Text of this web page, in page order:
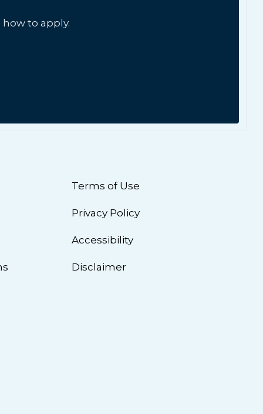
to apply.
Terms of Use
Privacy Policy
Accessibility
Disclaimer